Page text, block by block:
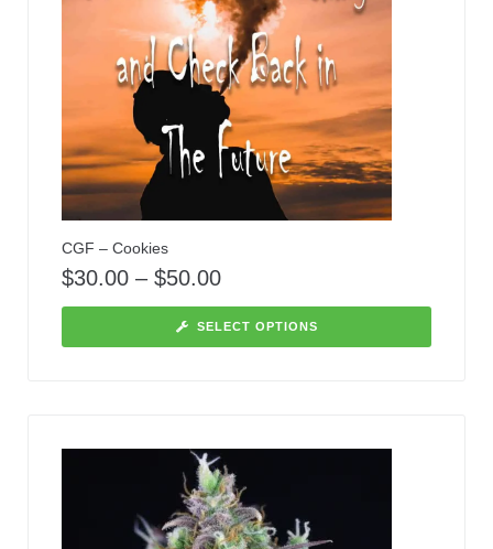
CGF – Cookies
$30.00 – $50.00
SELECT OPTIONS